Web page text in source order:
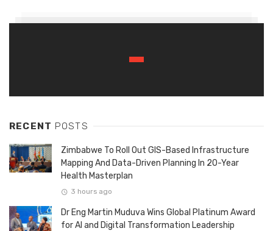
RECENT POSTS
Zimbabwe To Roll Out GIS-Based Infrastructure
Mapping And Data-Driven Planning In 20-Year
Health Masterplan
3 hours ago
Dr Eng Martin Muduva Wins Global Platinum Award
for AI and Digital Transformation Leadership